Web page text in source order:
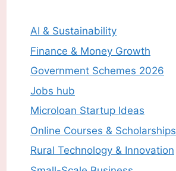
AI & Sustainability
Finance & Money Growth
Government Schemes 2026
Jobs hub
Microloan Startup Ideas
Online Courses & Scholarships
Rural Technology & Innovation